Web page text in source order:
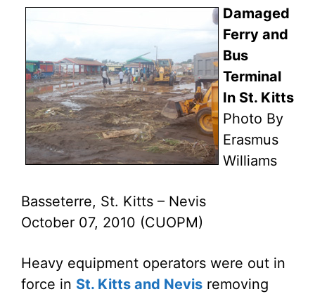
Damaged
Ferry and
Bus
Terminal
In St. Kitts
Photo By
Erasmus
Williams
Basseterre, St. Kitts – Nevis
October 07, 2010 (CUOPM)
Heavy equipment operators were out in
force in St. Kitts and Nevis removing